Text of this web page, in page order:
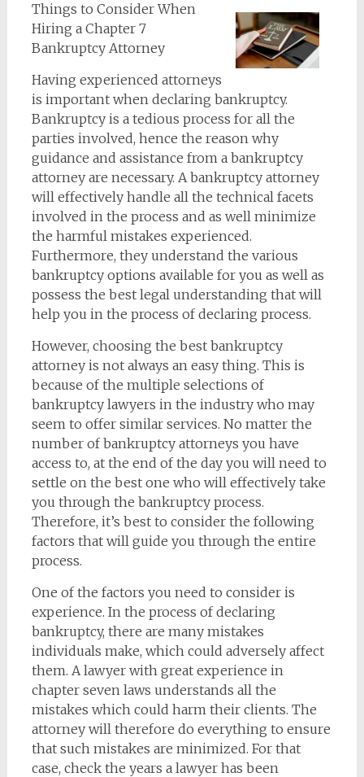
Things to Consider When
Hiring a Chapter 7
Bankruptcy Attorney
Having experienced attorneys
is important when declaring bankruptcy.
Bankruptcy is a tedious process for all the
parties involved, hence the reason why
guidance and assistance from a bankruptcy
attorney are necessary. A bankruptcy attorney
will effectively handle all the technical facets
involved in the process and as well minimize
the harmful mistakes experienced.
Furthermore, they understand the various
bankruptcy options available for you as well as
possess the best legal understanding that will
help you in the process of declaring process.
However, choosing the best bankruptcy
attorney is not always an easy thing. This is
because of the multiple selections of
bankruptcy lawyers in the industry who may
seem to offer similar services. No matter the
number of bankruptcy attorneys you have
access to, at the end of the day you will need to
settle on the best one who will effectively take
you through the bankruptcy process.
Therefore, it’s best to consider the following
factors that will guide you through the entire
process.
One of the factors you need to consider is
experience. In the process of declaring
bankruptcy, there are many mistakes
individuals make, which could adversely affect
them. A lawyer with great experience in
chapter seven laws understands all the
mistakes which could harm their clients. The
attorney will therefore do everything to ensure
that such mistakes are minimized. For that
case, check the years a lawyer has been